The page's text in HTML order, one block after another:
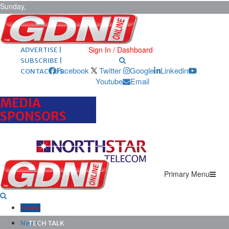
Sunday,
August 9,
2026 ARCHIVES |
POST ADS |
ADVERTISE |
SUBSCRIBE |
CONTACT US
Sign In / Dashboard
Facebook Twitter Google
Linkedin
Youtube
Email
MEDIA
SPONSORS
Primary Menu
Home
News
TECH TALK